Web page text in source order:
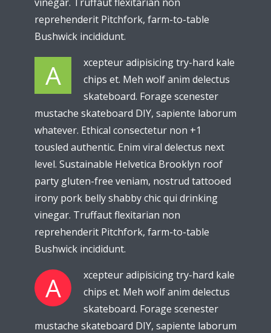
reprehenderit Pitchfork, farm-to-table
Bushwick incididunt.
A
xcepteur adipisicing try-hard kale
chips et. Meh wolf anim delectus
skateboard. Forage scenester
mustache skateboard DIY, sapiente laborum
whatever. Ethical consectetur non +1
tousled authentic. Enim viral delectus next
level. Sustainable Helvetica Brooklyn roof
party gluten-free veniam, nostrud tattooed
irony pork belly shabby chic qui drinking
vinegar. Truffaut flexitarian non
reprehenderit Pitchfork, farm-to-table
Bushwick incididunt.
A
xcepteur adipisicing try-hard kale
chips et. Meh wolf anim delectus
skateboard. Forage scenester
mustache skateboard DIY, sapiente laborum